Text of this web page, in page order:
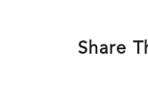
Share